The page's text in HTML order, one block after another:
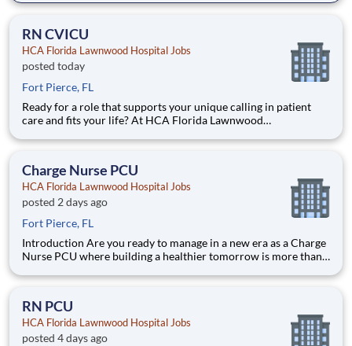
integrity. We care like family! Jump-start your career as a(an)
RN CVICU
HCA Florida Lawnwood Hospital Jobs
posted today
Fort Pierce, FL
Ready for a role that supports your unique calling in patient
care and fits your life? At HCA Florida Lawnwood
unmatched nationwide transfer policy that lets you grow your
Charge Nurse PCU
HCA Florida Lawnwood Hospital Jobs
posted 2 days ago
Fort Pierce, FL
Introduction Are you ready to manage in a new era as a Charge
Nurse PCU where building a healthier tomorrow is more than a
to partnership, innovation, legacy and improving more lives in
RN PCU
HCA Florida Lawnwood Hospital Jobs
posted 4 days ago